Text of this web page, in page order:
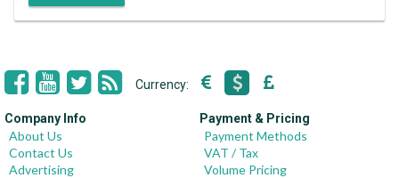
Currency:
Company Info
About Us
Contact Us
Advertising
Payment & Pricing
Payment Methods
VAT / Tax
Volume Pricing